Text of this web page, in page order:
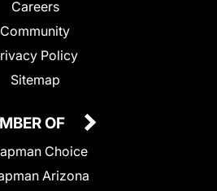
Careers
Community
Policy
Sitemap
OF
Choice
Arizona